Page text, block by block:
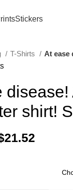
Stickers
T-Shirts
At ease
shirt!
21.52